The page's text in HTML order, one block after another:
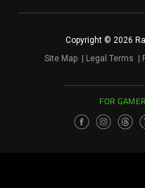
Copyright © 2026
Site Map
Legal Terms
FOR